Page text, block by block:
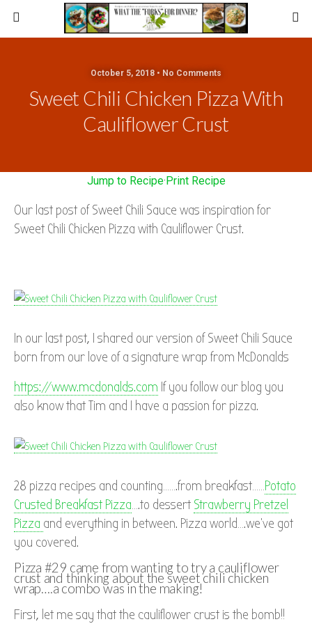
October 5, 2018 • No Comments
Sweet Chili Chicken Pizza With
Cauliflower Crust
Jump to Recipe·Print Recipe
Our last post of Sweet Chili Sauce was inspiration for
Sweet Chili Chicken Pizza with Cauliflower Crust.
In our last post, I shared our version of Sweet Chili Sauce
born from our love of a signature wrap from McDonalds
https://www.mcdonalds.com If you follow our blog you
also know that Tim and I have a passion for pizza.
28 pizza recipes and counting…….from breakfast……Potato
Crusted Breakfast Pizza….to dessert Strawberry Pretzel
Pizza and everything in between. Pizza world….we’ve got
you covered.
Pizza #29 came from wanting to try a cauliflower
crust and thinking about the sweet chili chicken
wrap….a combo was in the making!
First, let me say that the cauliflower crust is the bomb!!